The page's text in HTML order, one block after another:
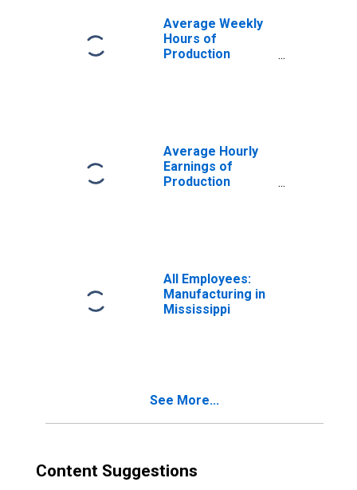
Average Weekly
Hours of
Production
Average Hourly
Earnings of
Production
All Employees:
Manufacturing in
Mississippi
See More...
Content Suggestions